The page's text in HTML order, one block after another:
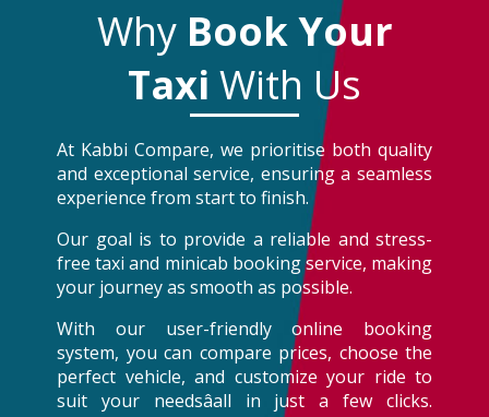
Why Book Your
Taxi With Us
At Kabbi Compare, we prioritise both quality
and exceptional service, ensuring a seamless
experience from start to finish.
Our goal is to provide a reliable and stress-
free taxi and minicab booking service, making
your journey as smooth as possible.
With our user-friendly online booking
system, you can compare prices, choose the
perfect vehicle, and customize your ride to
suit your needsâall in just a few clicks.